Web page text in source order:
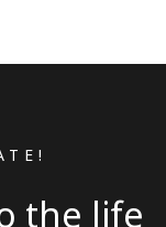
the life